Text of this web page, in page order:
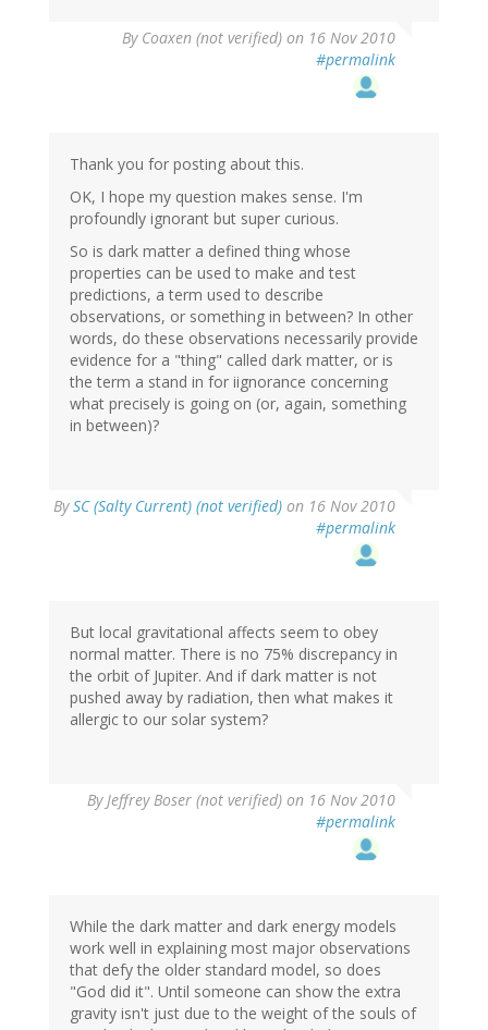
By Coaxen (not verified) on 16 Nov 2010
#permalink
Thank you for posting about this.
OK, I hope my question makes sense. I'm
profoundly ignorant but super curious.
So is dark matter a defined thing whose
properties can be used to make and test
predictions, a term used to describe
observations, or something in between? In other
words, do these observations necessarily provide
evidence for a "thing" called dark matter, or is
the term a stand in for iignorance concerning
what precisely is going on (or, again, something
in between)?
BySC (Salty Current) (not verified) on 16 Nov 2010
#permalink
But local gravitational affects seem to obey
normal matter. There is no 75% discrepancy in
the orbit of Jupiter. And if dark matter is not
pushed away by radiation, then what makes it
allergic to our solar system?
ByJeffrey Boser (not verified) on 16 Nov 2010
#permalink
While the dark matter and dark energy models
work well in explaining most major observations
that defy the older standard model, so does
"God did it". Until someone can show the extra
gravity isn't just due to the weight of the souls of